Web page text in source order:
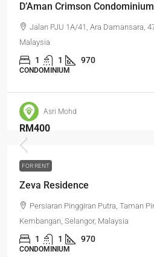
D’Aman Crimson Condominium
Jalan PJU 1A/41, Ara Damansara,
Malaysia
1 1 970
CONDOMINIUM
Asri Mohd
RM400
FOR RENT
Zeva Residence
Persiaran Pinggiran Putra, Taman
Kembangan, Selangor, Malaysia
1 1 970
CONDOMINIUM